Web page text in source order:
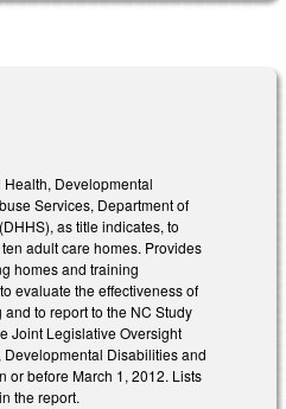
Developmental
Services, Department of
as title indicates, to
adult care homes. Provides
homes and training
evaluate the effectiveness of
to report to the NC Study
Joint Legislative Oversight
Disabilities and
or before March 1, 2012. Lists
the report.